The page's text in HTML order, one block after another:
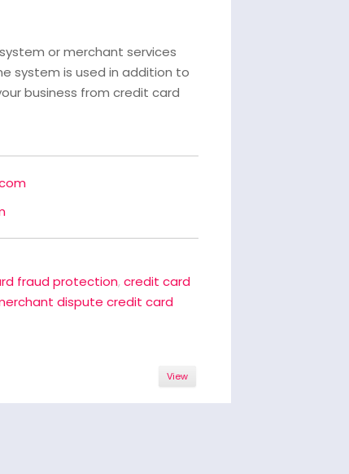
or merchant services
system is used in addition to
business from credit card
fraud protection, credit card
dispute credit card
View